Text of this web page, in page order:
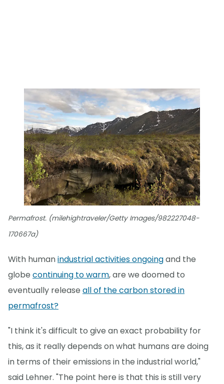
Permafrost. (milehightraveler/Getty Images/982227048-
170667a)
With humanindustrial activities ongoingand the
globe continuing to warm, are we doomed to
eventually release all of the carbon stored in
permafrost?
"I think it's difficult to give an exact probability for
this, as it really depends on what humans are doing
in terms of their emissions in the industrial world,"
said Lehner. "The point here is that this is still very